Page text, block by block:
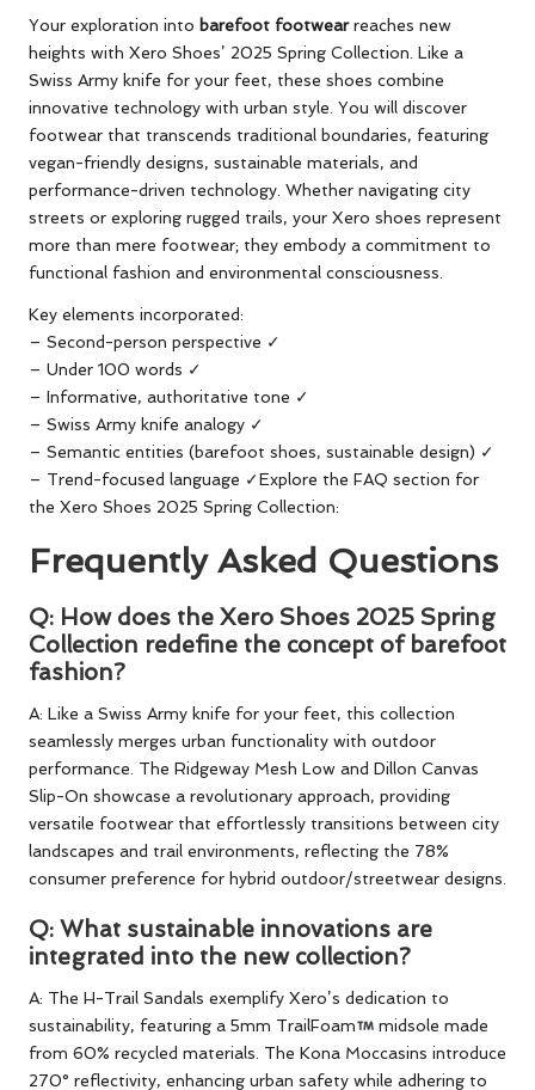
Your exploration into barefoot footwearreaches new
heights with Xero Shoes’ 2025 Spring Collection. Like a
Swiss Army knife for your feet, these shoes combine
innovative technology with urban style. You will discover
footwear that transcends traditional boundaries, featuring
vegan-friendly designs, sustainable materials, and
performance-driven technology. Whether navigating city
streets or exploring rugged trails, your Xero shoes represent
more than mere footwear; they embody a commitment to
functional fashion and environmental consciousness.
Key elements incorporated:
– Second-person perspective ✓
– Under 100 words ✓
– Informative, authoritative tone ✓
– Swiss Army knife analogy ✓
– Semantic entities (barefoot shoes, sustainable design) ✓
– Trend-focused language ✓Explore the FAQ section for
the Xero Shoes 2025 Spring Collection:
Frequently Asked Questions
Q: How does the Xero Shoes 2025 Spring
Collection redefine the concept of barefoot
fashion?
A: Like a Swiss Army knife for your feet, this collection
seamlessly merges urban functionality with outdoor
performance. The Ridgeway Mesh Low and Dillon Canvas
Slip-On showcase a revolutionary approach, providing
versatile footwear that effortlessly transitions between city
landscapes and trail environments, reflecting the 78%
consumer preference for hybrid outdoor/streetwear designs.
Q: What sustainable innovations are
integrated into the new collection?
A: The H-Trail Sandals exemplify Xero’s dedication to
sustainability, featuring a 5mm TrailFoam
midsole made
from 60% recycled materials. The Kona Moccasins introduce
270° reflectivity, enhancing urban safety while adhering to